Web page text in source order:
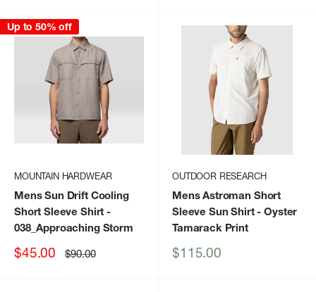
Up to 50% off
MOUNTAIN HARDWEAR
Mens Sun Drift Cooling
Short Sleeve Shirt -
038_Approaching Storm
Sale
$45.00 Regular
price
$90.00
OUTDOOR RESEARCH
Mens Astroman Short
Sleeve Sun Shirt- Oyster
Tamarack Print
Sale
$115.00